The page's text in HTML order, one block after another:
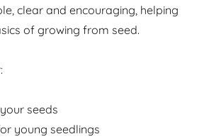
clear and encouraging, helping
of growing from seed.
seeds
young seedlings